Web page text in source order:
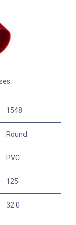
1548
Round
PVC
125
32.0